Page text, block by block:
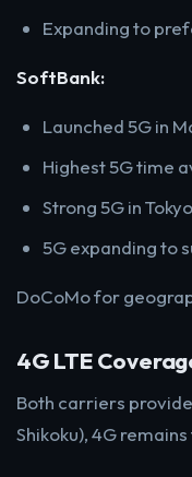
Expanding to
SoftBank:
Launched 5G in
Highest 5G time
Strong 5G in
5G expanding to
DoCoMo for
4G LTE
Both carriers
Shikoku), 4G